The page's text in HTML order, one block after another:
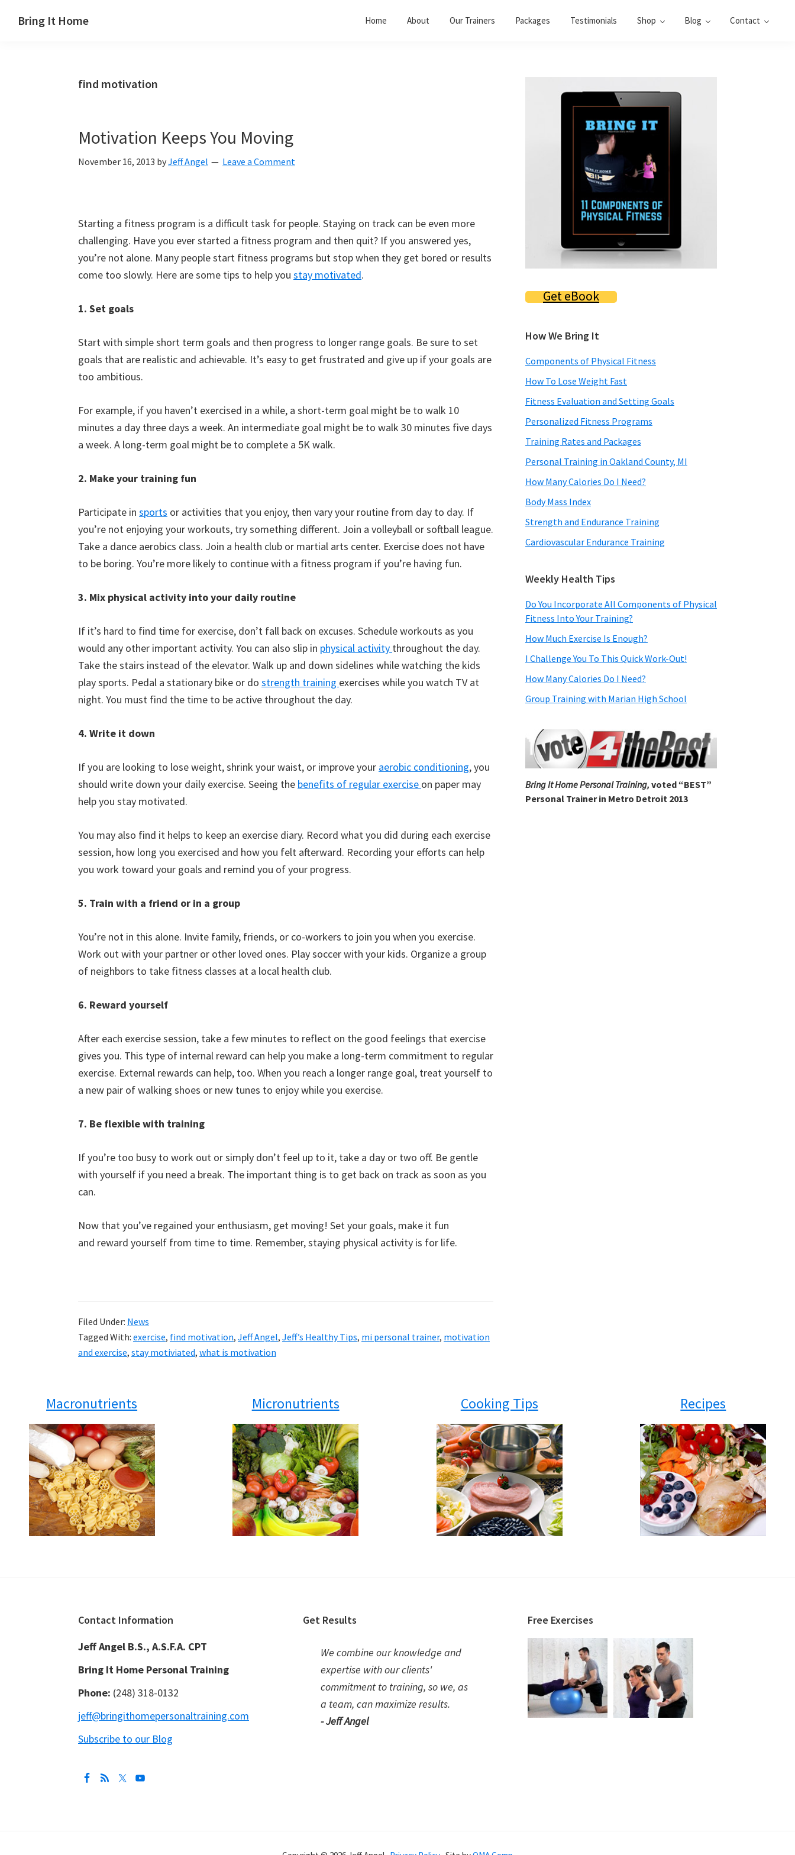
Bring It Home Home About Our Trainers Packages Testimonials Shop Blog Contact
find motivation
Motivation Keeps You Moving
November 16, 2013 byJeff Angel Leave a Comment
Starting a fitness program is a difficult task for people. Staying on track can be even more
challenging. Have you ever started a fitness program and then quit? If you answered yes,
you’re not alone. Many people start fitness programs but stop when they get bored or results
come too slowly. Here are some tips to help you stay motivated.
1. Set goals
Start with simple short term goals and then progress to longer range goals. Be sure to set
goals that are realistic and achievable. It’s easy to get frustrated and give up if your goals are
too ambitious.
For example, if you haven’t exercised in a while, a short-term goal might be to walk 10
minutes a day three days a week. An intermediate goal might be to walk 30 minutes five days
a week. A long-term goal might be to complete a 5K walk.
2. Make your training fun
Participate in sports or activities that you enjoy, then vary your routine from day to day. If
you’re not enjoying your workouts, try something different. Join a volleyball or softball league.
Take a dance aerobics class. Join a health club or martial arts center. Exercise does not have
to be boring. You’re more likely to continue with a fitness program if you’re having fun.
3. Mix physical activity into your daily routine
If it’s hard to find time for exercise, don’t fall back on excuses. Schedule workouts as you
would any other important activity. You can also slip in physical activity throughout the day.
Take the stairs instead of the elevator. Walk up and down sidelines while watching the kids
play sports. Pedal a stationary bike or do strength training exercises while you watch TV at
night. You must find the time to be active throughout the day.
4. Write it down
If you are looking to lose weight, shrink your waist, or improve your aerobic conditioning, you
should write down your daily exercise. Seeing the benefits of regular exercise on paper may
help you stay motivated.
You may also find it helps to keep an exercise diary. Record what you did during each exercise
session, how long you exercised and how you felt afterward. Recording your efforts can help
you work toward your goals and remind you of your progress.
5. Train with a friend or in a group
You’re not in this alone. Invite family, friends, or co-workers to join you when you exercise.
Work out with your partner or other loved ones. Play soccer with your kids. Organize a group
of neighbors to take fitness classes at a local health club.
6. Reward yourself
After each exercise session, take a few minutes to reflect on the good feelings that exercise
gives you. This type of internal reward can help you make a long-term commitment to regular
exercise. External rewards can help, too. When you reach a longer range goal, treat yourself to
a new pair of walking shoes or new tunes to enjoy while you exercise.
7. Be flexible with training
If you’re too busy to work out or simply don’t feel up to it, take a day or two off. Be gentle
with yourself if you need a break. The important thing is to get back on track as soon as you
can.
Now that you’ve regained your enthusiasm, get moving! Set your goals, make it fun
and reward yourself from time to time. Remember, staying physical activity is for life.
Filed Under: News
Tagged With: exercise, find motivation, Jeff Angel, Jeff’s Healthy Tips, mi personal trainer, motivation
and exercise, stay motiviated, what is motivation
Sidebar
Get eBook
How We Bring It
Components of Physical Fitness
How To Lose Weight Fast
Fitness Evaluation and Setting Goals
Personalized Fitness Programs
Training Rates and Packages
Personal Training in Oakland County, MI
How Many Calories Do I Need?
Body Mass Index
Strength and Endurance Training
Cardiovascular Endurance Training
Weekly Health Tips
Do You Incorporate All Components of Physical
Fitness Into Your Training?
How Much Exercise Is Enough?
I Challenge You To This Quick Work-Out!
How Many Calories Do I Need?
Group Training with Marian High School
Bring It Home Personal Training, voted “BEST”
Personal Trainer in Metro Detroit 2013
Macronutrients Micronutrients Cooking Tips Recipes
Contact Information
Jeff Angel B.S., A.S.F.A. CPT
Bring It Home Personal Training
Phone: (248) 318-0132
jeff@bringithomepersonaltraining.com
Subscribe to our Blog
Get Results
We combine our knowledge and
expertise with our clients'
commitment to training, so we, as
a team, can maximize results.
- Jeff Angel
Free Exercises